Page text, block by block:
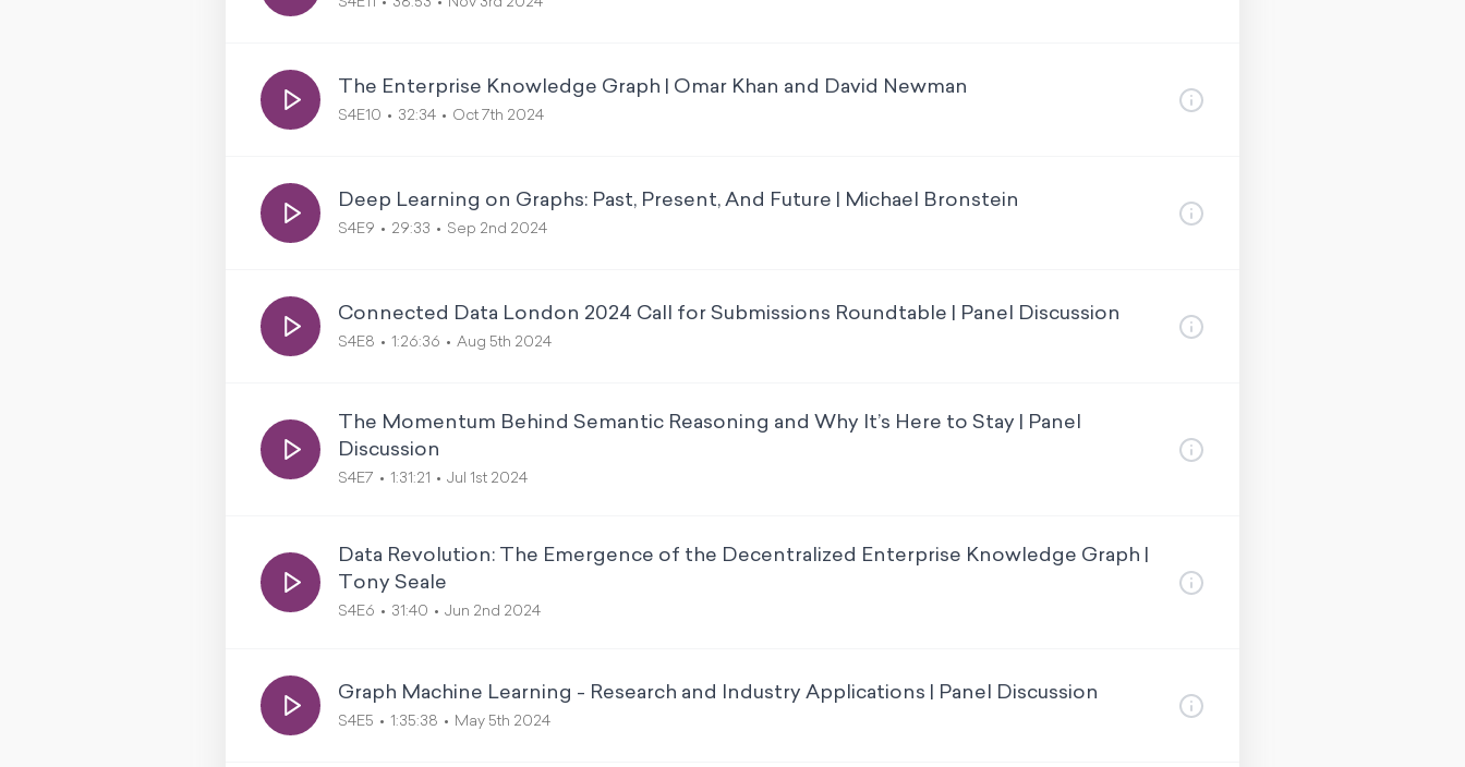
The Enterprise Knowledge Graph | Omar Khan and David Newman
S4E10 32:34 Oct 7th 2024
Deep Learning on Graphs: Past, Present, And Future | Michael Bronstein
S4E9 29:33 Sep 2nd 2024
Connected Data London 2024 Call for Submissions Roundtable | Panel Discussion
S4E8 1:26:36 Aug 5th 2024
The Momentum Behind Semantic Reasoning and Why It’s Here to Stay | Panel
Discussion
S4E7 1:31:21 Jul 1st 2024
Data Revolution: The Emergence of the Decentralized Enterprise Knowledge Graph |
Tony Seale
S4E6 31:40 Jun 2nd 2024
Graph Machine Learning - Research and Industry Applications | Panel Discussion
S4E5 1:35:38 May 5th 2024